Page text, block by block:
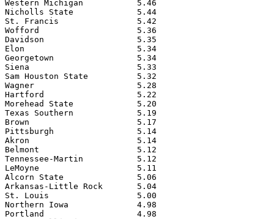
Western Michigan           5.46
Nicholls State             5.44
St. Francis                5.42
Wofford                    5.36
Davidson                   5.35
Elon                       5.34
Georgetown                 5.34
Siena                      5.33
Sam Houston State          5.32
Wagner                     5.28
Hartford                   5.22
Morehead State             5.20
Texas Southern             5.19
Brown                      5.17
Pittsburgh                 5.14
Akron                      5.14
Belmont                    5.12
Tennessee-Martin           5.12
LeMoyne                    5.11
Alcorn State               5.06
Arkansas-Little Rock       5.04
St. Louis                  5.00
Northern Iowa              4.98
Portland                   4.98